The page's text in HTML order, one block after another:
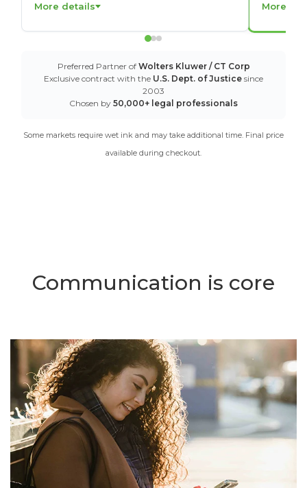
More
More details
Preferred Partner of Wolters Kluwer / CT Corp
Exclusive contract with the U.S. Dept. of Justice since
2003
Chosen by 50,000+ legal professionals
Some markets require wet ink and may take additional time. Final price
available during checkout.
Communication is core